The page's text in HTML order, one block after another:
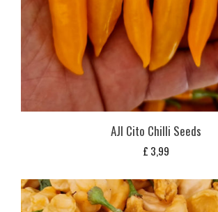
AJI Cito Chilli Seeds
£ 3,99